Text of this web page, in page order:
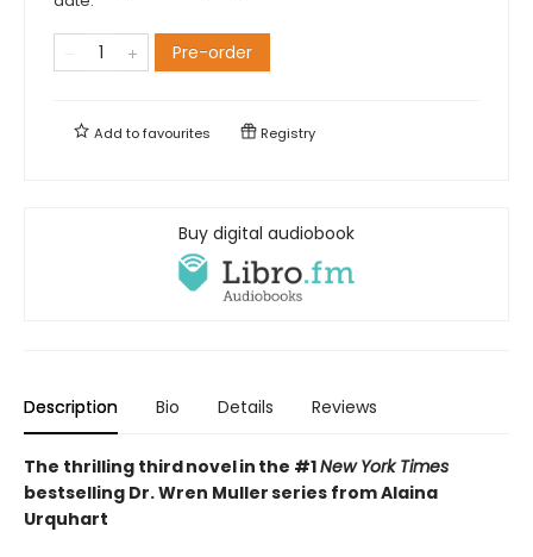
Pre-order
Add tofavourites Registry
Buy digital audiobook
Description Bio Details Reviews
The thrilling third novel in the #1New York Times
bestselling Dr. Wren Muller series from Alaina
Urquhart